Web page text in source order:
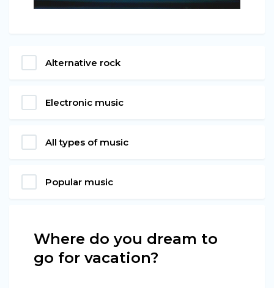
Alternative rock
Electronic music
All types of music
Popular music
Where do you dream to
go for vacation?